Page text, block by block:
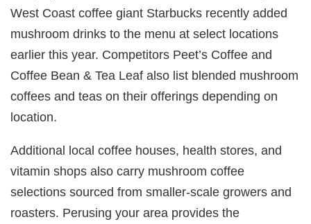
West Coast coffee giant Starbucks recently added
mushroom drinks to the menu at select locations
earlier this year. Competitors Peet’s Coffee and
Coffee Bean & Tea Leaf also list blended mushroom
coffees and teas on their offerings depending on
location.
Additional local coffee houses, health stores, and
vitamin shops also carry mushroom coffee
selections sourced from smaller-scale growers and
roasters. Perusing your area provides the